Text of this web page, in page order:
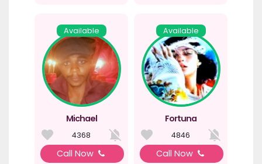
Available
Michael
4368
Call Now
Available
Fortuna
4846
Call Now